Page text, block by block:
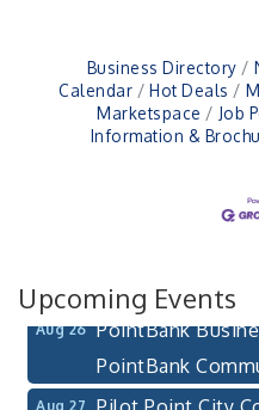
Business Directory
Calendar
Hot Deals
Marketspace
Job
Information &
Upcoming Events
Pilot Point City
Pilot Point City
Bella Mia Winery
Aug 26
PointBank
Aug 27 Pilot Point City